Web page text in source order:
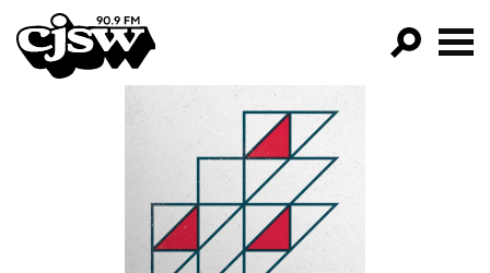
CJSW
FILTER BY:
PROGRAMS
EPISODES